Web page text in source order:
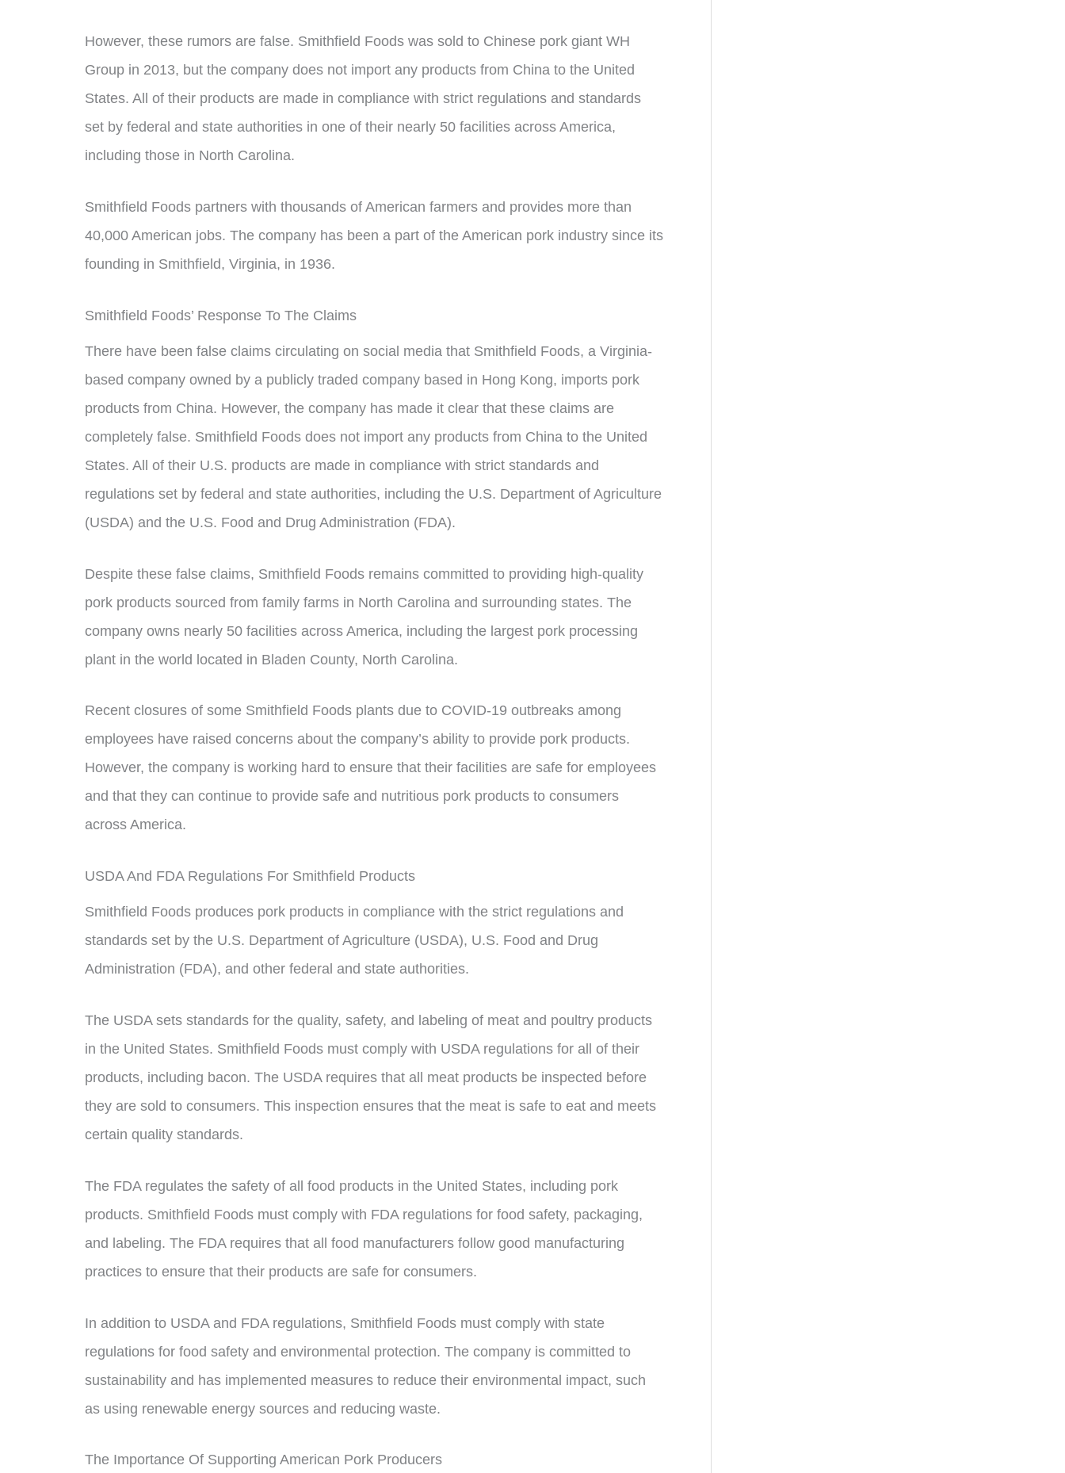
However, these rumors are false. Smithfield Foods was sold to Chinese pork giant WH
Group in 2013, but the company does not import any products from China to the United
States. All of their products are made in compliance with strict regulations and standards
set by federal and state authorities in one of their nearly 50 facilities across America,
including those in North Carolina.
Smithfield Foods partners with thousands of American farmers and provides more than
40,000 American jobs. The company has been a part of the American pork industry since its
founding in Smithfield, Virginia, in 1936.
Smithfield Foods’ Response To The Claims
There have been false claims circulating on social media that Smithfield Foods, a Virginia-
based company owned by a publicly traded company based in Hong Kong, imports pork
products from China. However, the company has made it clear that these claims are
completely false. Smithfield Foods does not import any products from China to the United
States. All of their U.S. products are made in compliance with strict standards and
regulations set by federal and state authorities, including the U.S. Department of Agriculture
(USDA) and the U.S. Food and Drug Administration (FDA).
Despite these false claims, Smithfield Foods remains committed to providing high-quality
pork products sourced from family farms in North Carolina and surrounding states. The
company owns nearly 50 facilities across America, including the largest pork processing
plant in the world located in Bladen County, North Carolina.
Recent closures of some Smithfield Foods plants due to COVID-19 outbreaks among
employees have raised concerns about the company’s ability to provide pork products.
However, the company is working hard to ensure that their facilities are safe for employees
and that they can continue to provide safe and nutritious pork products to consumers
across America.
USDA And FDA Regulations For Smithfield Products
Smithfield Foods produces pork products in compliance with the strict regulations and
standards set by the U.S. Department of Agriculture (USDA), U.S. Food and Drug
Administration (FDA), and other federal and state authorities.
The USDA sets standards for the quality, safety, and labeling of meat and poultry products
in the United States. Smithfield Foods must comply with USDA regulations for all of their
products, including bacon. The USDA requires that all meat products be inspected before
they are sold to consumers. This inspection ensures that the meat is safe to eat and meets
certain quality standards.
The FDA regulates the safety of all food products in the United States, including pork
products. Smithfield Foods must comply with FDA regulations for food safety, packaging,
and labeling. The FDA requires that all food manufacturers follow good manufacturing
practices to ensure that their products are safe for consumers.
In addition to USDA and FDA regulations, Smithfield Foods must comply with state
regulations for food safety and environmental protection. The company is committed to
sustainability and has implemented measures to reduce their environmental impact, such
as using renewable energy sources and reducing waste.
The Importance Of Supporting American Pork Producers